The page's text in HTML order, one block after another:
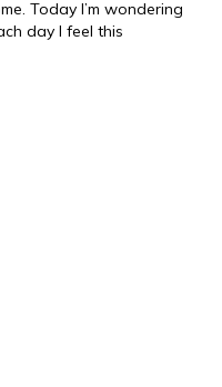
Today I’m wondering
day I feel this